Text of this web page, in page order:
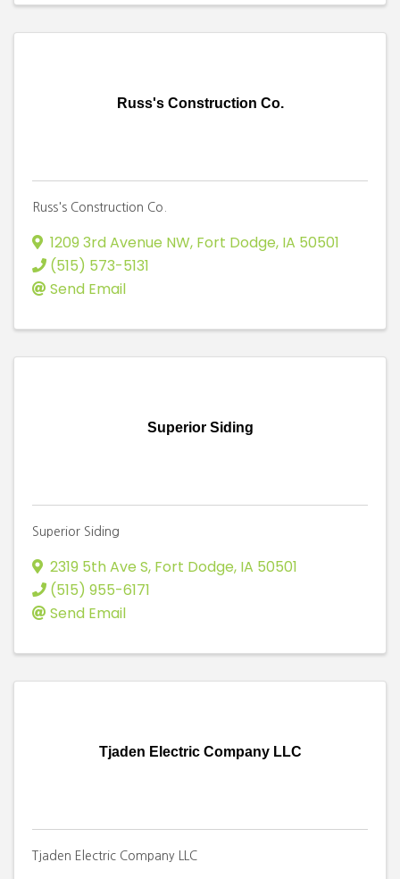
Russ's Construction Co.
Russ's Construction Co.
1209 3rd Avenue NW, Fort Dodge, IA 50501
(515) 573-5131
Send Email
Superior Siding
Superior Siding
2319 5th Ave S, Fort Dodge, IA 50501
(515) 955-6171
Send Email
Tjaden Electric Company LLC
Tjaden Electric Company LLC